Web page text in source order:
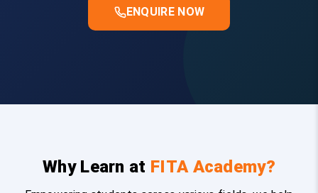
ENQUIRE NOW
Why Learn at FITA Academy?